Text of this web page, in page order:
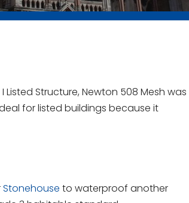
Listed Structure, Newton 508 Mesh was
for listed buildings because it
Stonehouse to waterproof another